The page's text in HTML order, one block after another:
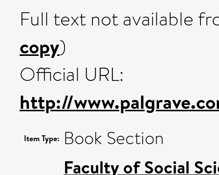
Full text not available
copy)
Official URL:
http://
Item Type: Book Section
Faculty of Social